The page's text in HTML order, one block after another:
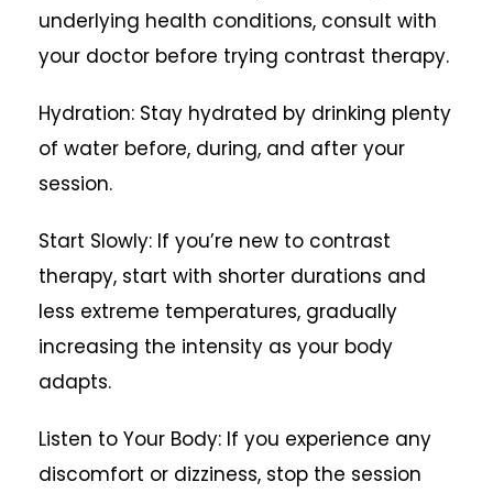
underlying health conditions, consult with
your doctor before trying contrast therapy.
Hydration: Stay hydrated by drinking plenty
of water before, during, and after your
session.
Start Slowly: If you’re new to contrast
therapy, start with shorter durations and
less extreme temperatures, gradually
increasing the intensity as your body
adapts.
Listen to Your Body: If you experience any
discomfort or dizziness, stop the session